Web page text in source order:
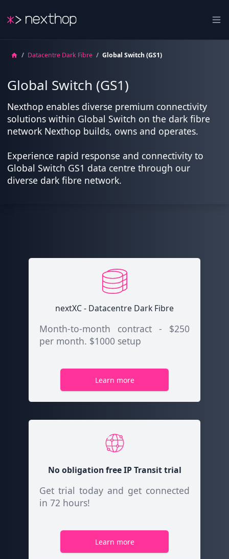
Nexthop
/ Datacentre Dark Fibre / Global Switch (GS1)
Global Switch (GS1)
Nexthop enables diverse premium connectivity
solutions within Global Switch on the dark fibre
network Nexthop builds, owns and operates.
Experience rapid response and connectivity to
Global Switch GS1 data centre through our
diverse dark fibre network.
nextXC - Datacentre Dark Fibre
Month-to-month contract - $250
per month. $1000 setup
Learn more
No obligation free IP Transittrial
Get trial today and get connected
in 72 hours!
Learn more